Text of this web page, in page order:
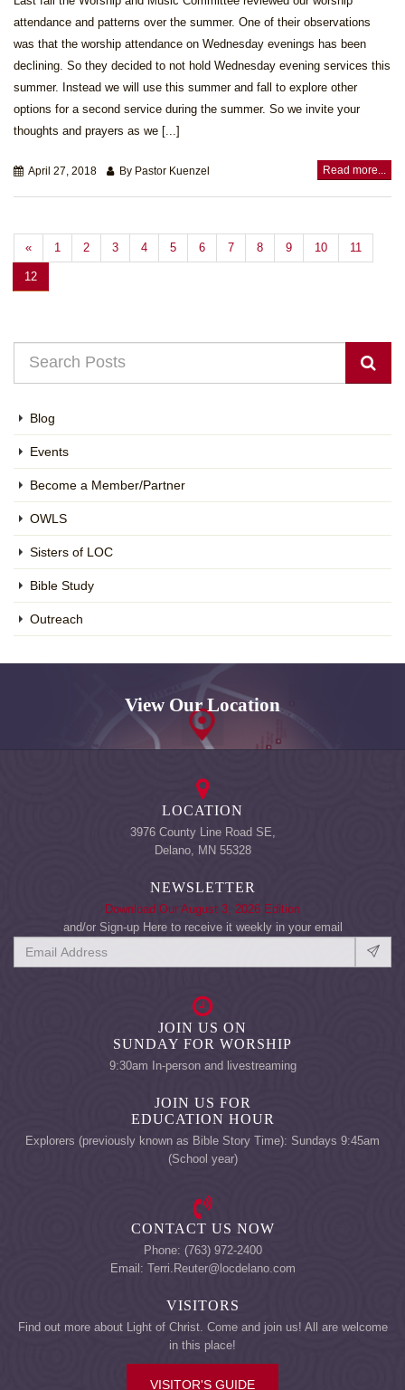
attendance and patterns over the summer. One of their observations
was that the worship attendance on Wednesday evenings has been
declining. So they decided to not hold Wednesday evening services this
summer. Instead we will use this summer and fall to explore other
options for a second service during the summer. So we invite your
thoughts and prayers as we [...]
April 27, 2018 By Pastor Kuenzel Read more...
« 1 2 3 4 5 6 7 8 9 10 11
12
Blog
Events
Become a Member/Partner
OWLS
Sisters of LOC
Bible Study
Outreach
View Our Location
LOCATION
3976 County Line Road SE,
Delano, MN 55328
NEWSLETTER
Download Our August 3, 2026 Edition
and/or Sign-up Here to receive it weekly in your email
JOIN US ON
SUNDAY FOR WORSHIP
9:30am In-person and livestreaming
JOIN US FOR
EDUCATION HOUR
Explorers (previously known as Bible Story Time): Sundays 9:45am
(School year)
CONTACT US NOW
Phone: (763) 972-2400
Email: Terri.Reuter@locdelano.com
VISITORS
Find out more about Light of Christ. Come and join us! All are welcome
in this place!
VISITOR'S GUIDE